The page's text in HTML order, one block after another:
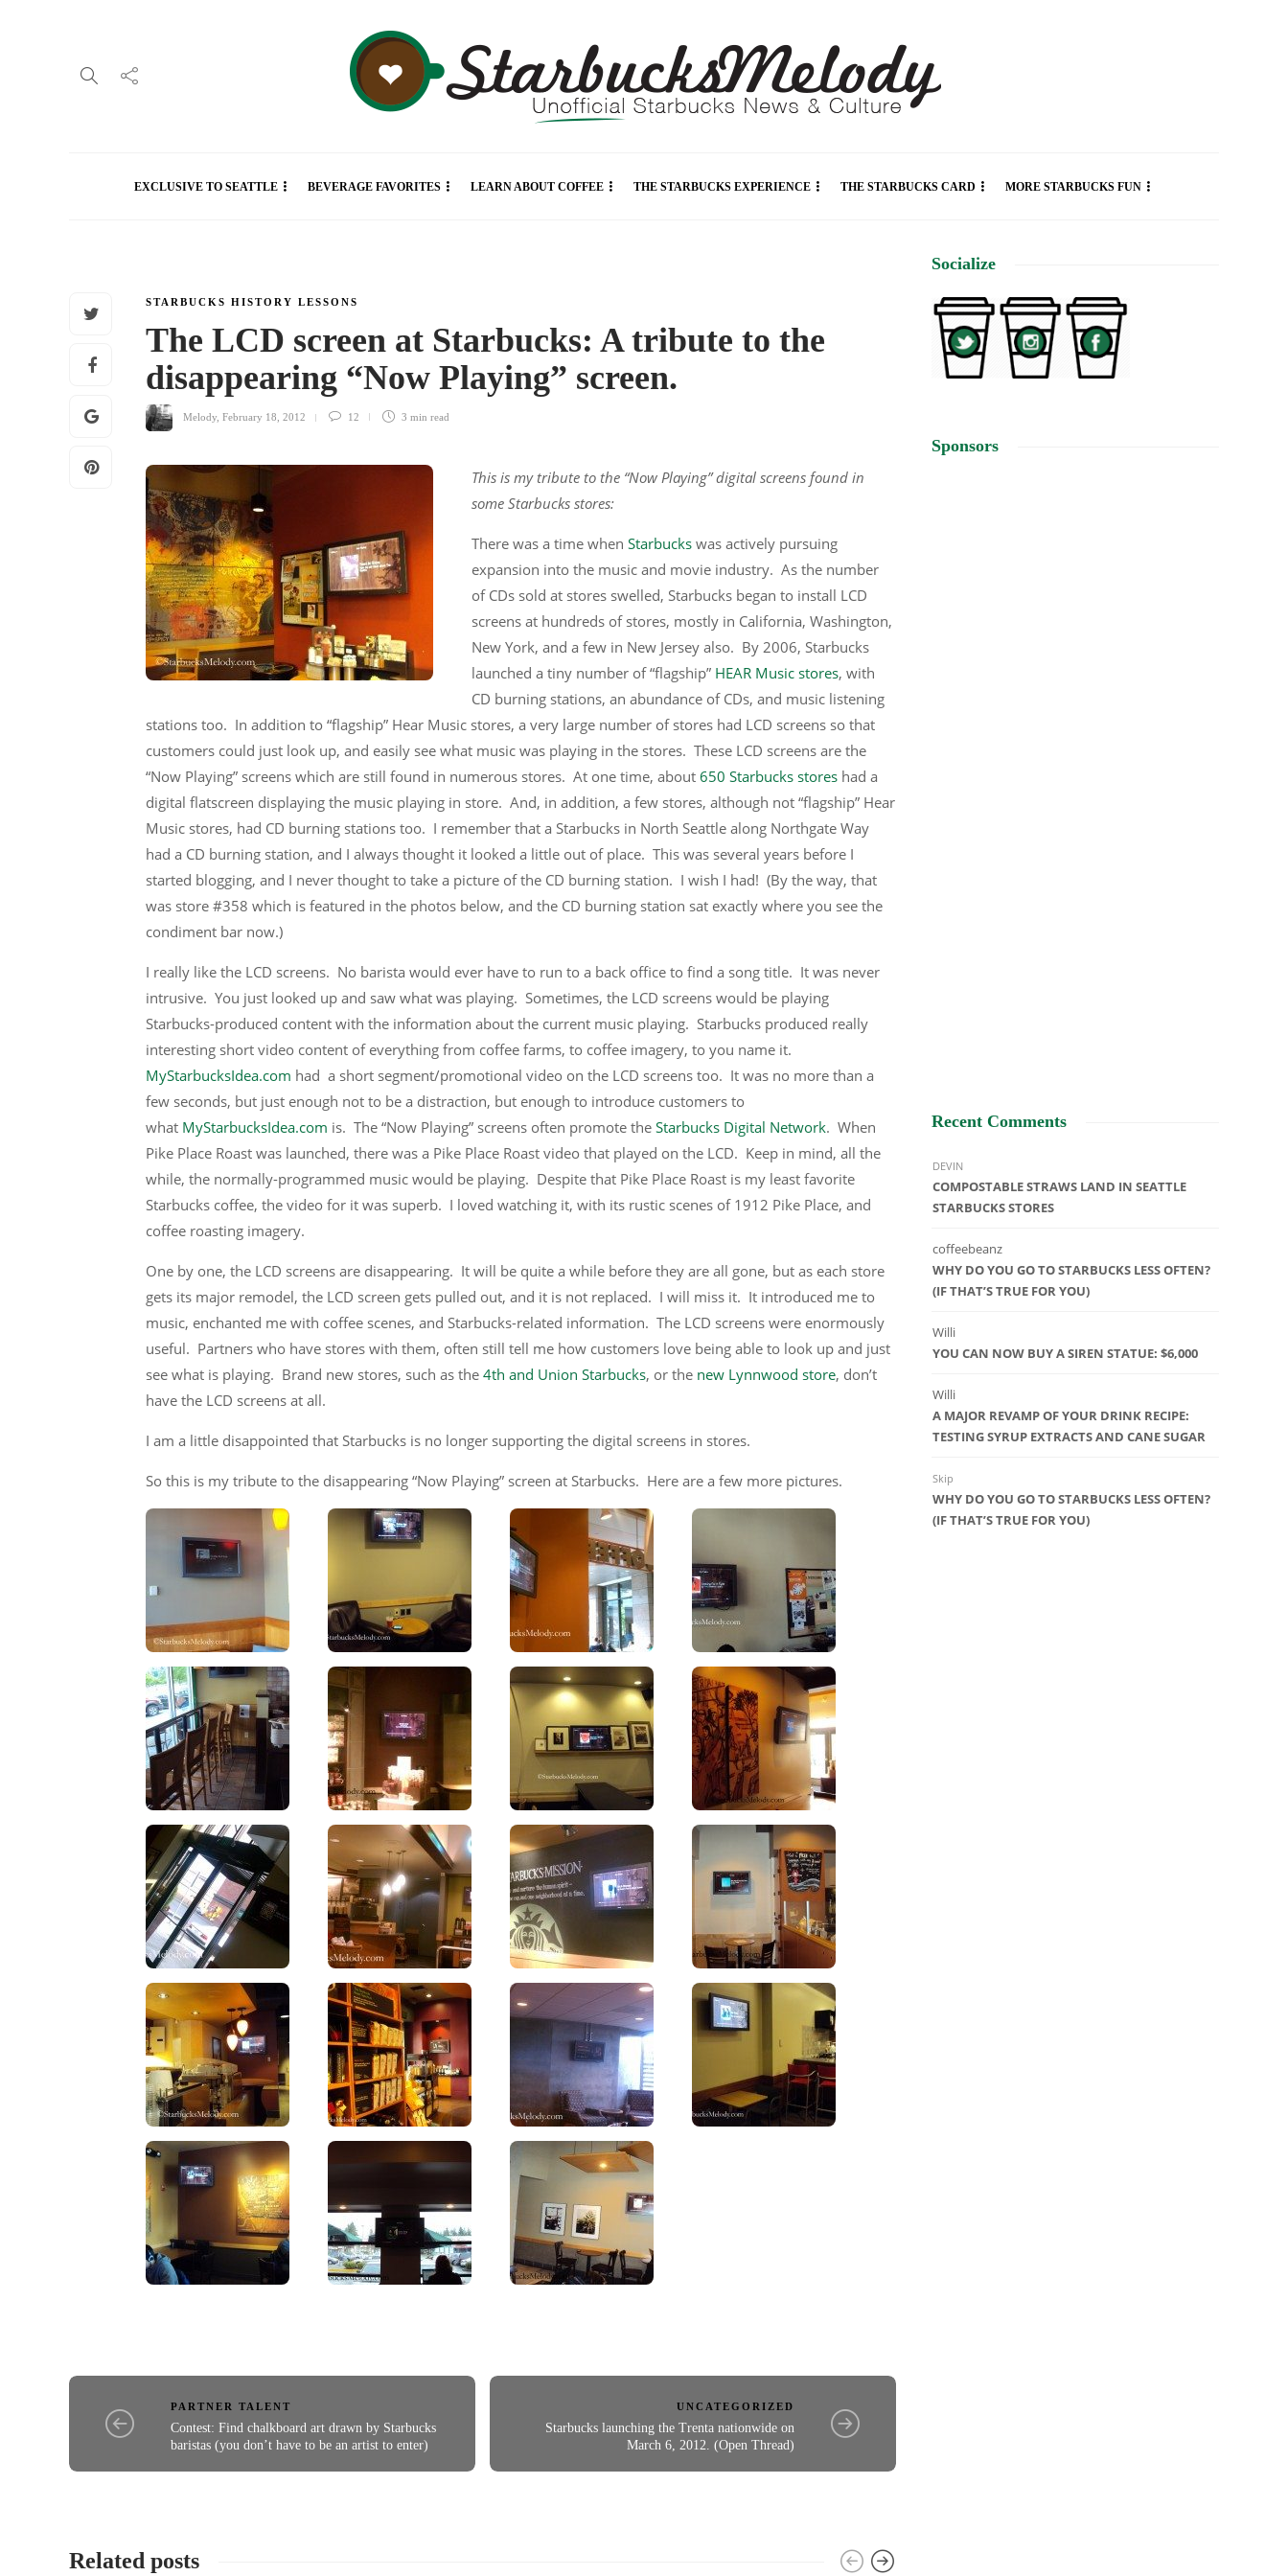
EXCLUSIVE TO SEATTLE BEVERAGE FAVORITES LEARN ABOUT COFFEE THE STARBUCKS EXPERIENCE THE STARBUCKS CARD MORE STARBUCKS FUN
STARBUCKS HISTORY LESSONS
The LCD screen at Starbucks: A tribute to the
disappearing “Now Playing” screen.
Melody February 18, 2012 12 3 min read
This is my tribute to the “Now Playing” digital screens found in
some Starbucks stores:
There was a time when Starbucks was actively pursuing
expansion into the music and movie industry. As the number
of CDs sold at stores swelled, Starbucks began to install LCD
screens at hundreds of stores, mostly in California, Washington,
New York, and a few in New Jersey also. By 2006, Starbucks
launched a tiny number of “flagship” HEAR Music stores, with
CD burning stations, an abundance of CDs, and music listening
stations too. In addition to “flagship” Hear Music stores, a very large number of stores had LCD screens so that
customers could just look up, and easily see what music was playing in the stores. These LCD screens are the
“Now Playing” screens which are still found in numerous stores. At one time, about 650 Starbucks stores had a
digital flatscreen displaying the music playing in store. And, in addition, a few stores, although not “flagship” Hear
Music stores, had CD burning stations too. I remember that a Starbucks in North Seattle along Northgate Way
had a CD burning station, and I always thought it looked a little out of place. This was several years before I
started blogging, and I never thought to take a picture of the CD burning station. I wish I had! (By the way, that
was store #358 which is featured in the photos below, and the CD burning station sat exactly where you see the
condiment bar now.)
I really like the LCD screens. No barista would ever have to run to a back office to find a song title. It was never
intrusive. You just looked up and saw what was playing. Sometimes, the LCD screens would be playing
Starbucks-produced content with the information about the current music playing. Starbucks produced really
interesting short video content of everything from coffee farms, to coffee imagery, to you name it.
MyStarbucksIdea.com had a short segment/promotional video on the LCD screens too. It was no more than a
few seconds, but just enough not to be a distraction, but enough to introduce customers to
what MyStarbucksIdea.com is. The “Now Playing” screens often promote the Starbucks Digital Network. When
Pike Place Roast was launched, there was a Pike Place Roast video that played on the LCD. Keep in mind, all the
while, the normally-programmed music would be playing. Despite that Pike Place Roast is my least favorite
Starbucks coffee, the video for it was superb. I loved watching it, with its rustic scenes of 1912 Pike Place, and
coffee roasting imagery.
One by one, the LCD screens are disappearing. It will be quite a while before they are all gone, but as each store
gets its major remodel, the LCD screen gets pulled out, and it is not replaced. I will miss it. It introduced me to
music, enchanted me with coffee scenes, and Starbucks-related information. The LCD screens were enormously
useful. Partners who have stores with them, often still tell me how customers love being able to look up and just
see what is playing. Brand new stores, such as the 4th and Union Starbucks, or the new Lynnwood store, don’t
have the LCD screens at all.
I am a little disappointed that Starbucks is no longer supporting the digital screens in stores.
So this is my tribute to the disappearing “Now Playing” screen at Starbucks. Here are a few more pictures.
PARTNER TALENT
Contest: Find chalkboard art drawn by Starbucks
baristas (you don’t have to be an artist to enter)
UNCATEGORIZED
Starbucks launching the Trenta nationwide on
March 6, 2012. (Open Thread)
Related posts
Socialize
Sponsors
Recent Comments
DEVIN
COMPOSTABLE STRAWS LAND IN SEATTLE
STARBUCKS STORES
coffeebeanz
WHY DO YOU GO TO STARBUCKS LESS OFTEN?
(IF THAT’S TRUE FOR YOU)
Willi
YOU CAN NOW BUY A SIREN STATUE: $6,000
Willi
A MAJOR REVAMP OF YOUR DRINK RECIPE:
TESTING SYRUP EXTRACTS AND CANE SUGAR
Skip
WHY DO YOU GO TO STARBUCKS LESS OFTEN?
(IF THAT’S TRUE FOR YOU)